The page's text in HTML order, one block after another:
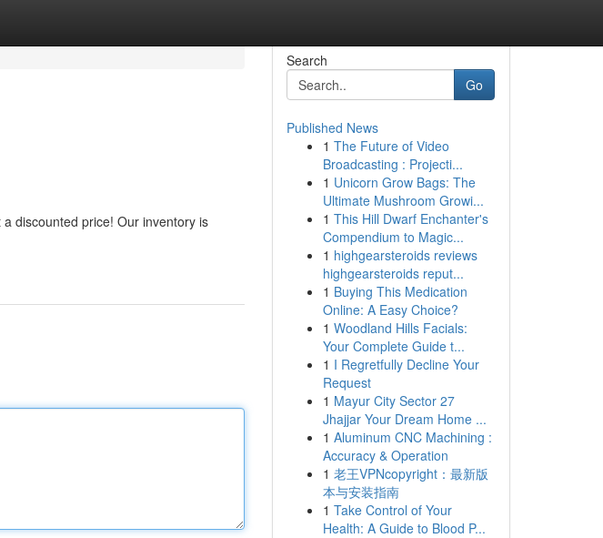
discounted price! Our inventory is
Search
Go
Published News
1 The Future of Video
Broadcasting : Projecti...
1 Unicorn Grow Bags: The
Ultimate Mushroom Growi...
1 This Hill Dwarf Enchanter's
Compendium to Magic...
1 highgearsteroids reviews
highgearsteroids reput...
1 Buying This Medication
Online: A Easy Choice?
1 Woodland Hills Facials:
Your Complete Guide t...
1 I Regretfully Decline Your
Request
1 Mayur City Sector 27
Jhajjar Your Dream Home ...
1 Aluminum CNC Machining :
Accuracy & Operation
1 老王VPNcopyright：最新版
本与安装指南
1 Take Control of Your
Health: A Guide to Blood P...